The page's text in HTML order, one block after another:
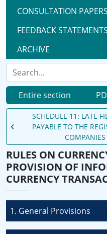
CONSULTATION PAPERS
FEEDBACK STATEMENTS
ARCHIVE
Entire section
SCHEDULE 11: LATE
PAYABLE TO THE
COMPANIES
RULES ON
PROVISION OF
CURRENCY
1. General Provisions